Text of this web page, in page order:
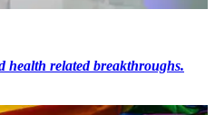
health related breakthroughs.